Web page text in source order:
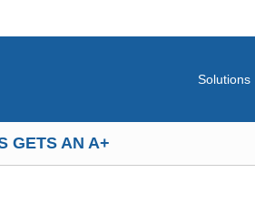
Solutions
GETS AN A+